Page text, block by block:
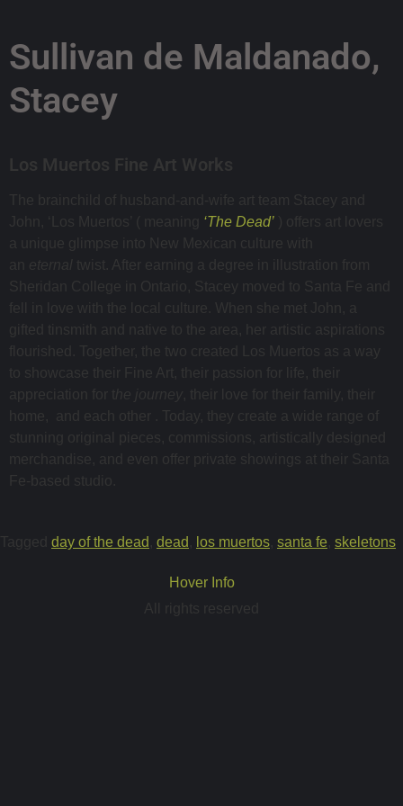
Sullivan de Maldanado,
Stacey
Los Muertos Fine Art Works
The brainchild of husband-and-wife art team Stacey and
John, ‘Los Muertos’ ( meaning
‘The Dead’
) offers art lovers
a unique glimpse into New Mexican culture with
eternal
twist. After earning a degree in illustration from
Sheridan College in Ontario, Stacey moved to Santa Fe and
fell in love with the local culture. When she met John, a
gifted tinsmith and native to the area, her artistic aspirations
flourished. Together, the two created Los Muertos as a way
to showcase their Fine Art, their passion for life, their
appreciation for t he journey
, their love for their family, their
home, and each other . Today, they create a wide range of
stunning original pieces, commissions, artistically designed
merchandise, and even offer private showings at their Santa
Fe-based studio.
Tagged day of the dead dead los muertos santa fe skeletons
Hover Info
All rights reserved